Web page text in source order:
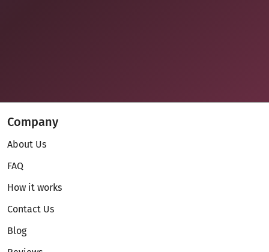
Company
About Us
FAQ
How it works
Contact Us
Blog